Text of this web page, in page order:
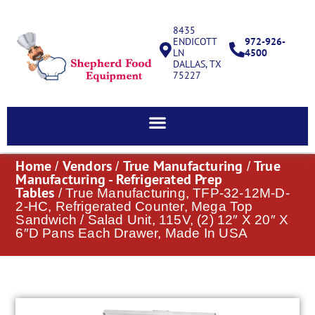
8435
ENDICOTT
LN
DALLAS, TX
75227
972-926-
4500
Home / Vendors / True Manufacturing /True
Manufacturing - Refrigerated Prep
Tables / True Manufacturing, TFP-32-12M-D-
2-HC, Refrigerated Counter, Mega Top
Sandwich / Salad Unit, 115V, (2) 12″ X 20″ X
6″D Pans Each Drawer, Made In USA